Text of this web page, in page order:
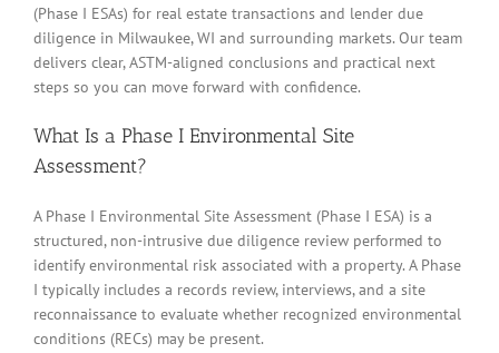
(Phase I ESAs) for real estate transactions and lender due
diligence in Milwaukee, WI and surrounding markets. Our team
delivers clear, ASTM-aligned conclusions and practical next
steps so you can move forward with confidence.
What Is a Phase I Environmental Site
Assessment?
A Phase I Environmental Site Assessment (Phase I ESA) is a
structured, non-intrusive due diligence review performed to
identify environmental risk associated with a property. A Phase
I typically includes a records review, interviews, and a site
reconnaissance to evaluate whether recognized environmental
conditions (RECs) may be present.